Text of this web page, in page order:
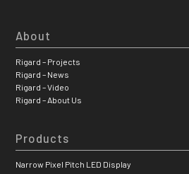
About
Rigard – Projects
Rigard – News
Rigard – Video
Rigard – About Us
Products
Narrow Pixel Pitch LED Display